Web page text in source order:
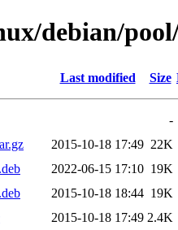
debian/
Last modified Size
-
2015-10-18 17:49 22K
2022-06-15 17:10 19K
2015-10-18 18:44 19K
2015-10-18 17:49 2.4K